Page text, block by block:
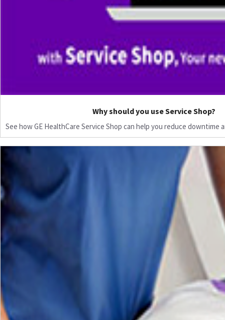
Why should you use Service Shop?
See how GE HealthCare Service Shop can help you reduce downtime